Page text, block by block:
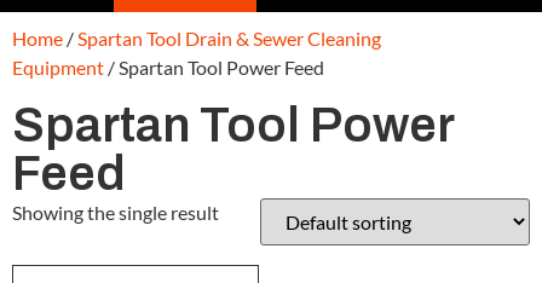
Home /Spartan Tool Drain & Sewer Cleaning
Equipment / Spartan Tool Power Feed
Spartan Tool Power
Feed
Showing the single result